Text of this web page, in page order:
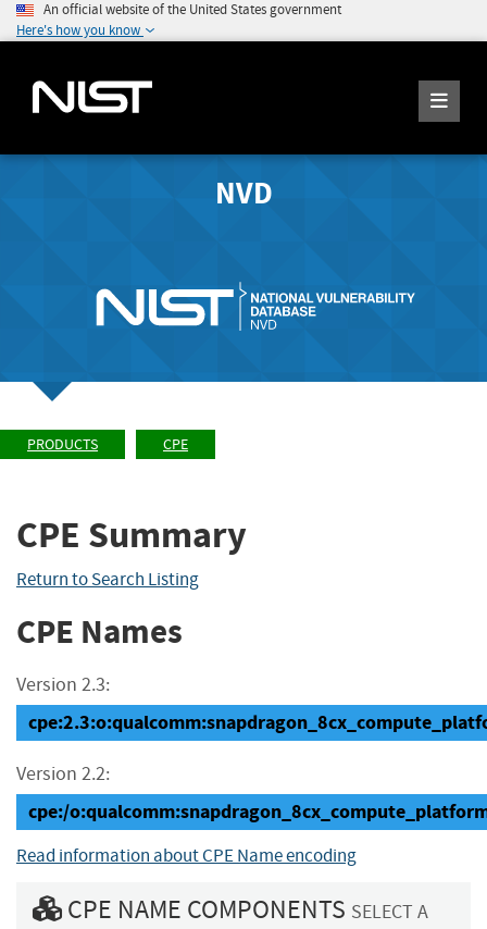
An official website of the United States government
Here's how you know
NVD
PRODUCTS CPE
CPE Summary
Return to Search Listing
CPE Names
Version 2.3:
Version 2.2:
cpe:/
Read information about CPE Name encoding
CPE NAME COMPONENTS SELECT A